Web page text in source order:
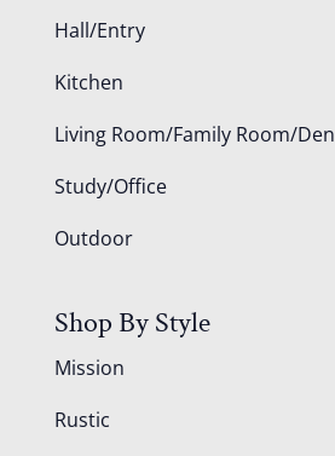
Hall/Entry
Kitchen
Living Room/Family Room/Den
Study/Office
Outdoor
Shop By Style
Mission
Rustic